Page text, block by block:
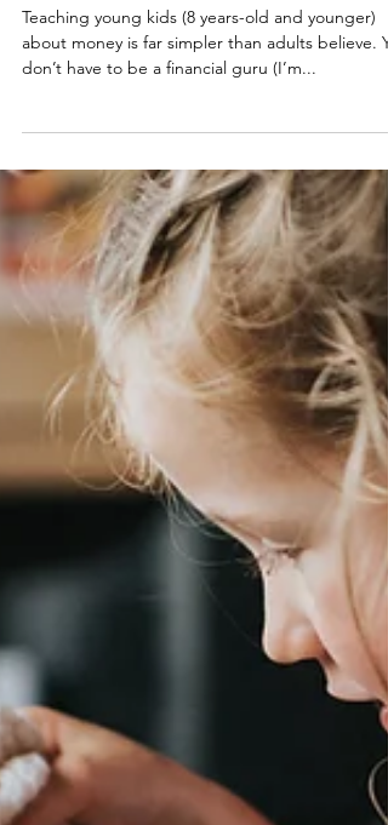
Money
Teaching young kids (8 years-old and younger)